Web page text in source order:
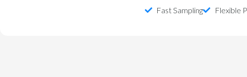
Fast Sampling Flexible